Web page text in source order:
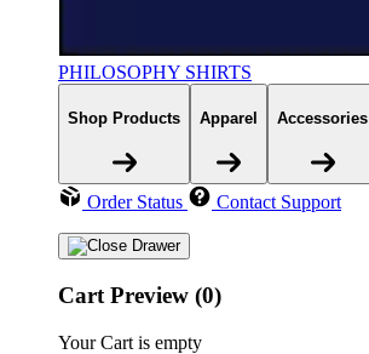
PHILOSOPHY SHIRTS
Shop Products Apparel Accessories
Order Status Contact Support
Cart Preview (0)
Your Cart is empty